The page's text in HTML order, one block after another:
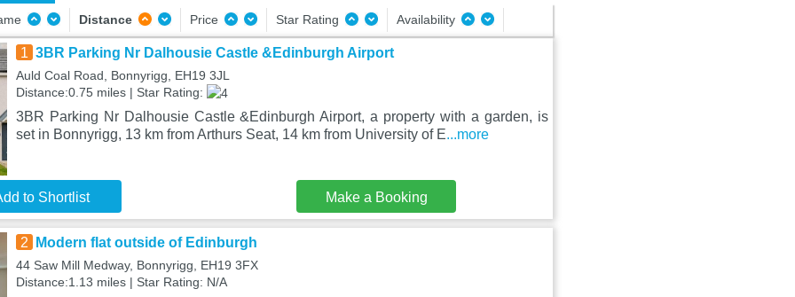
Distance Price Star Rating Availability
1 3BR Parking Nr Dalhousie Castle &Edinburgh Airport
Auld Coal Road, Bonnyrigg, EH19 3JL
Distance:0.75 miles | Star Rating:
3BR Parking Nr Dalhousie Castle &Edinburgh Airport, a property with a garden, is
set in Bonnyrigg, 13 km from Arthurs Seat, 14 km from University of E...more
to Shortlist Make a Booking
2 Modern flat outside of Edinburgh
44 Saw Mill Medway, Bonnyrigg, EH19 3FX
Distance:1.13 miles | Star Rating: N/A